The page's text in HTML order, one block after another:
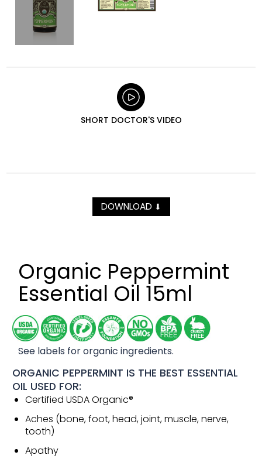
SHORT DOCTOR'S VIDEO
DOWNLOAD ⬇
Organic Peppermint
Essential Oil 15ml
See labels for organic ingredients.
ORGANIC PEPPERMINT IS THE BEST ESSENTIAL
OIL USED FOR:
Certified USDA Organic®
Aches (bone, foot, head, joint, muscle, nerve,
tooth)
Apathy